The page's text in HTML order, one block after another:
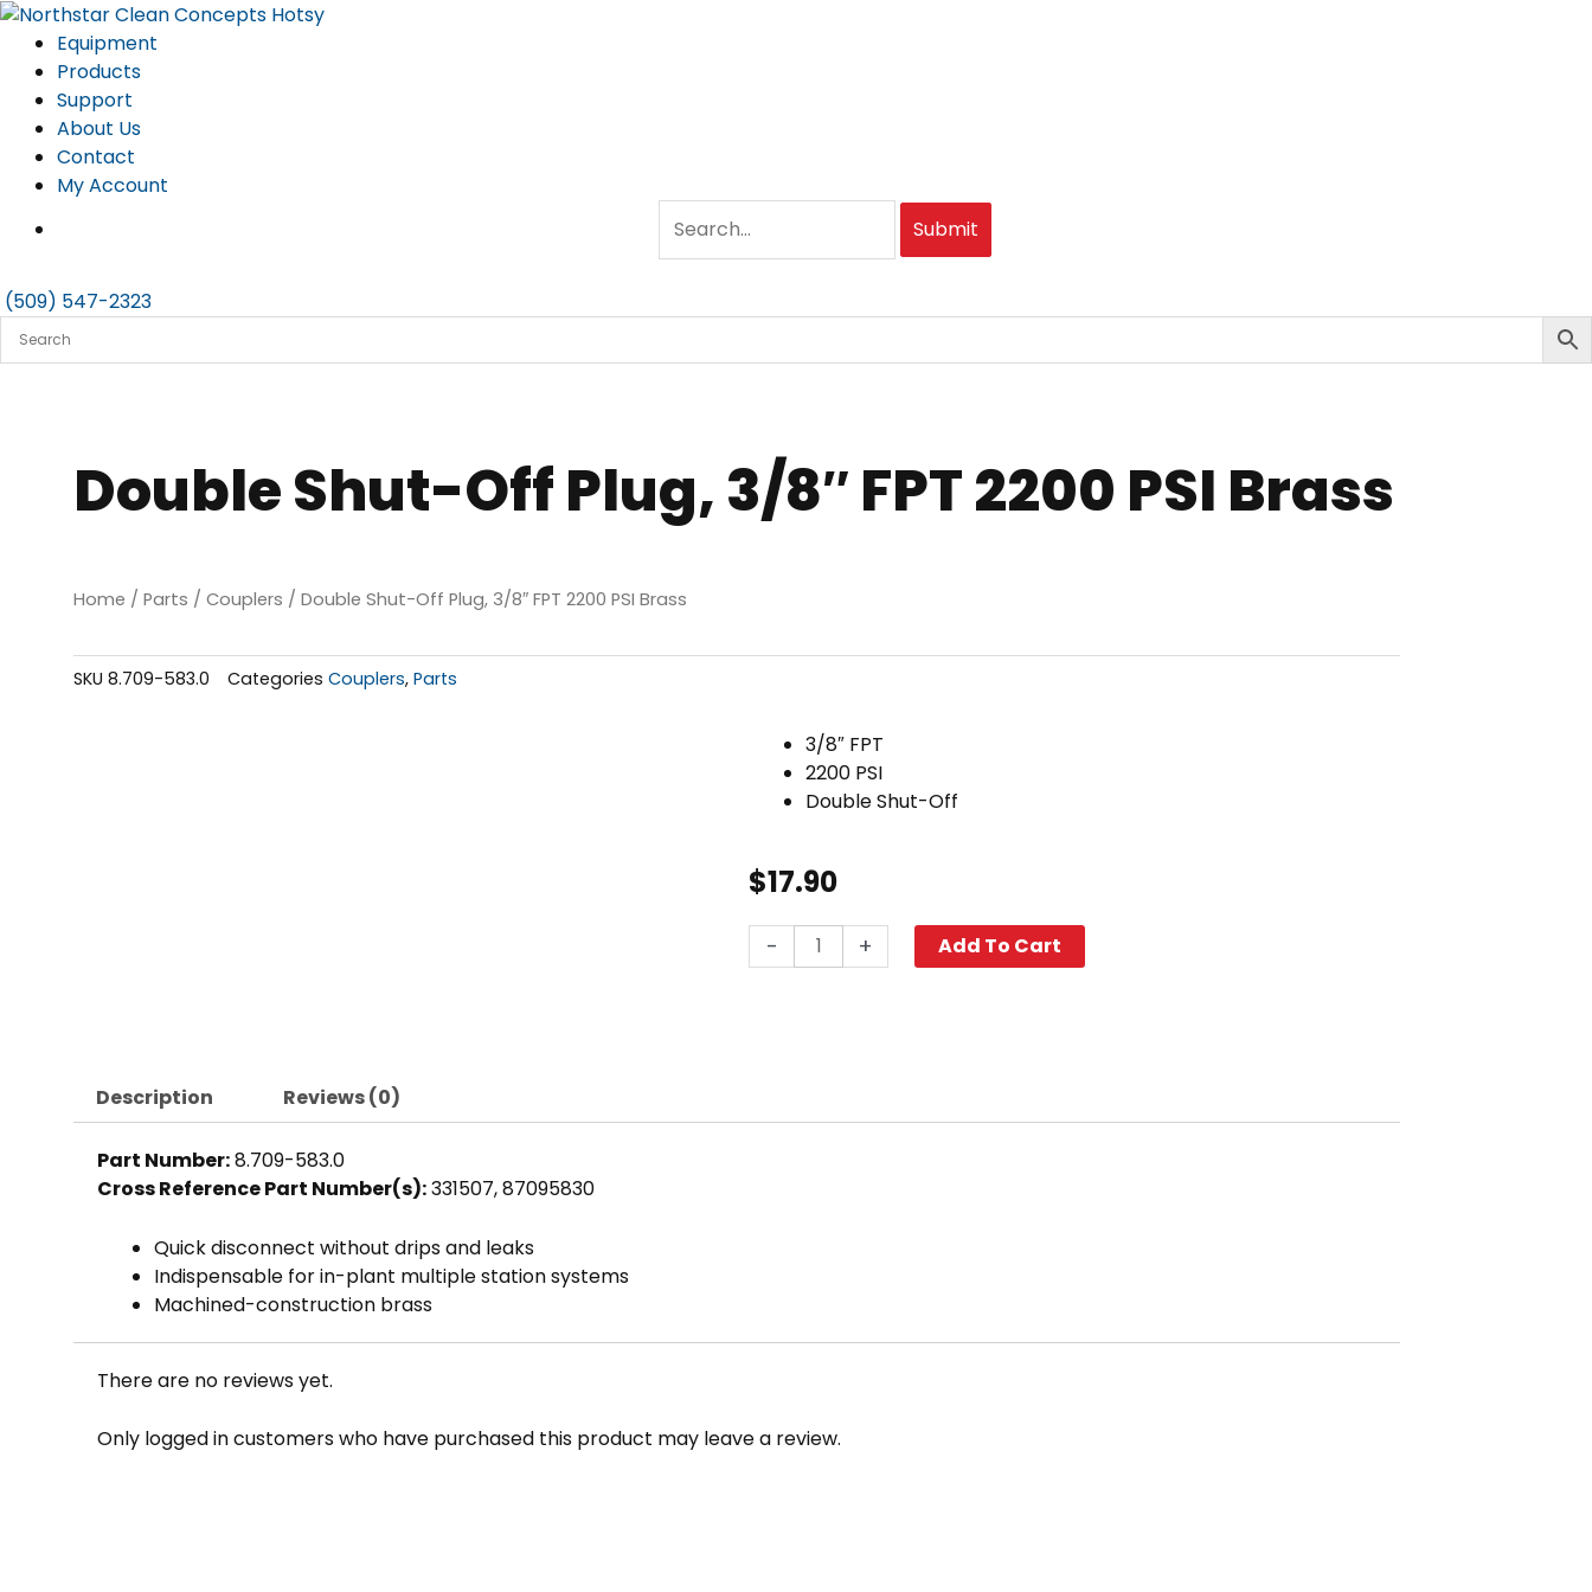
Skip
content
Equipment
Products
Support
About Us
Contact
My Account
Submit
(509) 547-2323
Double Shut-Off Plug, 3/8″ FPT 2200 PSI Brass
Home / Parts / Couplers / Double Shut-Off Plug, 3/8″ FPT 2200 PSI Brass
SKU 8.709-583.0 Categories Couplers, Parts
3/8″ FPT
2200 PSI
Double Shut-Off
$17.90
-
Shut-
+ Add To Cart
Description Reviews (0)
Part Number:8.709-583.0
Cross Reference Part Number(s):331507, 87095830
Quick disconnect without drips and leaks
Indispensable for in-plant multiple station systems
Machined-construction brass
There are no reviews yet.
Only logged in customers who have purchased this product may leave a review.